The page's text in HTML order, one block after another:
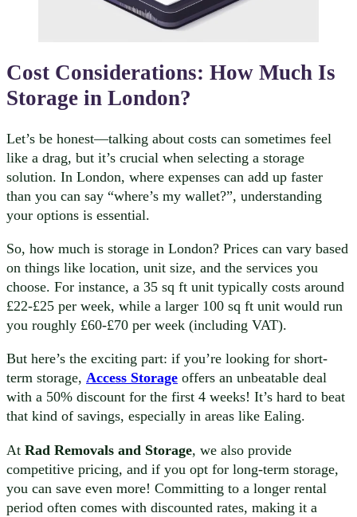
Cost Considerations: How Much Is
Storage in London?
Let’s be honest—talking about costs can sometimes feel
like a drag, but it’s crucial when selecting a storage
solution. In London, where expenses can add up faster
than you can say “where’s my wallet?”, understanding
your options is essential.
So, how much is storage in London? Prices can vary based
on things like location, unit size, and the services you
choose. For instance, a 35 sq ft unit typically costs around
£22-£25 per week, while a larger 100 sq ft unit would run
you roughly £60-£70 per week (including VAT).
But here’s the exciting part: if you’re looking for short-
term storage, Access Storage offers an unbeatable deal
with a 50% discount for the first 4 weeks! It’s hard to beat
that kind of savings, especially in areas like Ealing.
At Rad Removals and Storage, we also provide
competitive pricing, and if you opt for long-term storage,
you can save even more! Committing to a longer rental
period often comes with discounted rates, making it a